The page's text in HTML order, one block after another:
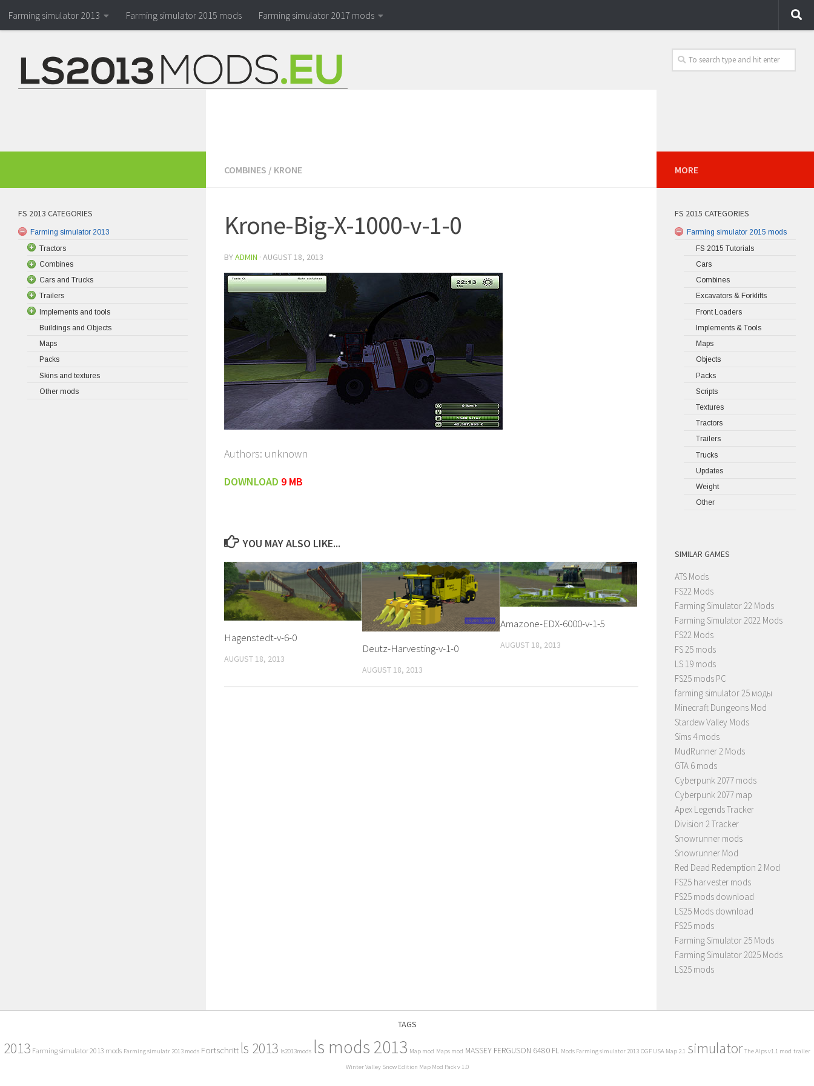
Farming simulator 2013 Farming simulator 2015 mods Farming simulator 2017 mods
COMBINES / KRONE
Krone-Big-X-1000-v-1-0
BYADMIN · AUGUST 18, 2013
Authors: unknown
DOWNLOAD 9 MB
YOU MAY ALSO LIKE...
Hagenstedt-v-6-0
AUGUST 18, 2013
Deutz-Harvesting-v-1-0
AUGUST 18, 2013
Amazone-EDX-6000-v-1-5
AUGUST 18, 2013
FS 2013 CATEGORIES
Farming simulator 2013
Tractors
Combines
Cars and Trucks
Trailers
Implements and tools
Buildings and Objects
Maps
Packs
Skins and textures
Other mods
MORE
FS 2015 CATEGORIES
Farming simulator 2015 mods
FS 2015 Tutorials
Cars
Combines
Excavators & Forklifts
Front Loaders
Implements & Tools
Maps
Objects
Packs
Scripts
Textures
Tractors
Trailers
Trucks
Updates
Weight
Other
SIMILAR GAMES
ATS Mods
FS22 Mods
Farming Simulator 22 Mods
Farming Simulator 2022 Mods
FS22 Mods
FS 25 mods
LS 19 mods
FS25 mods PC
farming simulator 25 моды
Minecraft Dungeons Mod
Stardew Valley Mods
Sims 4 mods
MudRunner 2 Mods
GTA 6 mods
Cyberpunk 2077 mods
Cyberpunk 2077 map
Apex Legends Tracker
Division 2 Tracker
Snowrunner mods
Snowrunner Mod
Red Dead Redemption 2 Mod
FS25 harvester mods
FS25 mods download
LS25 Mods download
FS25 mods
Farming Simulator 25 Mods
Farming Simulator 2025 Mods
LS25 mods
TAGS
2013 Farming simulator 2013 mods Farming simulatr 2013 mods Fortschritt ls 2013 ls2013mods ls mods 2013 Map mod Maps mod MASSEY FERGUSON 6480 FL Mods Farming simulator 2013 OGF USA Map 2.1 simulator The Alps v1.1 mod trailer
Winter Valley Snow Edition Map Mod Pack v 1.0